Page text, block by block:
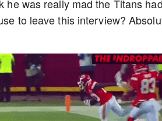
was really mad the Titans
to leave this interview?